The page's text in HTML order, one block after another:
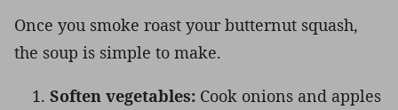
Once you smoke roast your butternut squash,
the soup is simple to make.
Soften vegetables: Cook onions and apples